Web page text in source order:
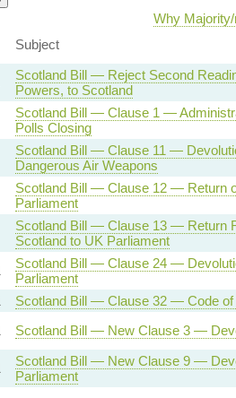
Why
Subject
Scotland Bill — Reject Second
Powers, to Scotland
Scotland Bill — Clause 1 —
Polls Closing
Scotland Bill — Clause 11 —
Dangerous Air Weapons
Scotland Bill — Clause 12 — Return
Parliament
Scotland Bill — Clause 13 — Return
Scotland to UK Parliament
Scotland Bill — Clause 24 —
Parliament
Scotland Bill — Clause 32 — Code
Scotland Bill — New Clause 3 —
Scotland Bill — New Clause 9 —
Parliament